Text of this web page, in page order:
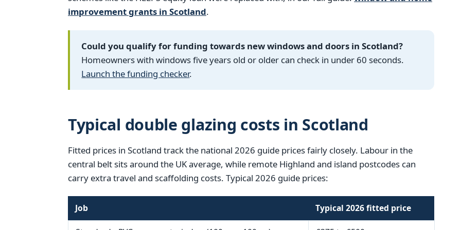
improvement grants in Scotland.
Could you qualify for funding towards new windows and doors in Scotland?
Homeowners with windows five years old or older can check in under 60 seconds.
Launch the funding checker.
Typical double glazing costs in Scotland
Fitted prices in Scotland track the national 2026 guide prices fairly closely. Labour in the
central belt sits around the UK average, while remote Highland and island postcodes can
carry extra travel and scaffolding costs. Typical 2026 guide prices:
Job Typical 2026 fitted price